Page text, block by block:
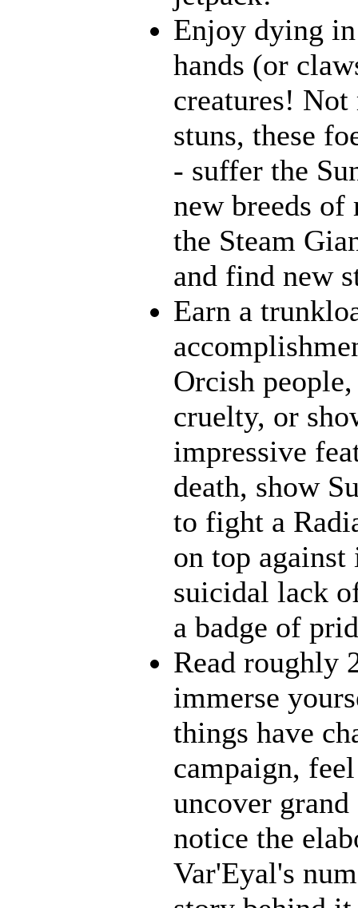
Enjoy dying
hands (or
creatures!
stuns, these
- suffer the
new breeds
the Steam
and find new
Earn a
Orcish
cruelty, or
impressive
death, show
to fight a
on top
suicidal lack
a badge of
Read roughly
immerse
things have
campaign,
uncover
notice the
Var'Eyal's